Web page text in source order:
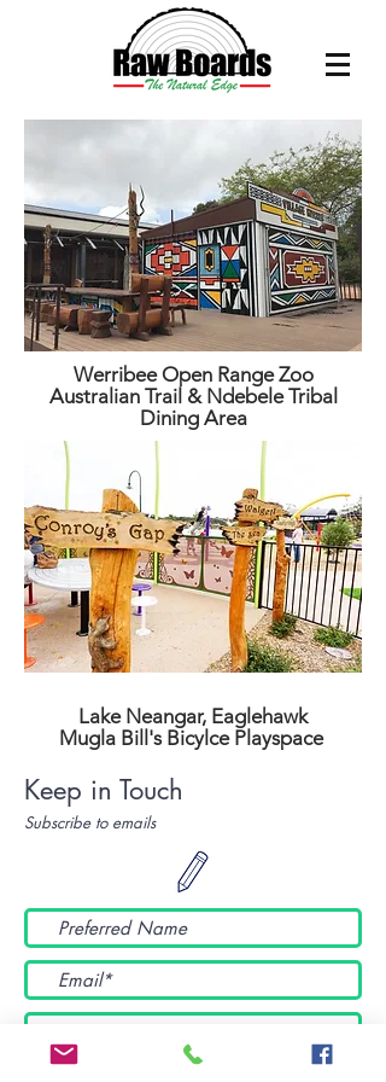
Werribee Open Range Zoo
Australian Trail & Ndebele Tribal
Dining Area
Lake Neangar, Eaglehawk
Mugla Bill's Bicylce Playspace
Keep in Touch
Subscribe to emails